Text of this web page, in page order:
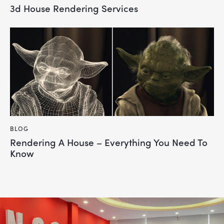
3d House Rendering Services
BLOG
Rendering A House – Everything You Need To
Know